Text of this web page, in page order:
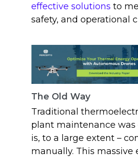
effective solutions to
safety, and operational
The Old Way
Traditional
plant maintenance was
is, to a large extent –
manually. This massive